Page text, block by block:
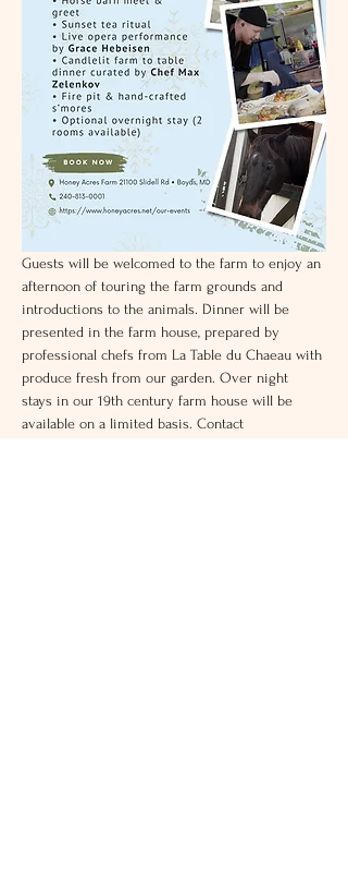
Guests will be welcomed to the farm to enjoy an
afternoon of touring the farm grounds and
introductions to the animals. Dinner will be
presented in the farm house, prepared by
professional chefs from La Table du Chaeau with
produce fresh from our garden. Over night
stays in our 19th century farm house will be
available on a limited basis. Contact